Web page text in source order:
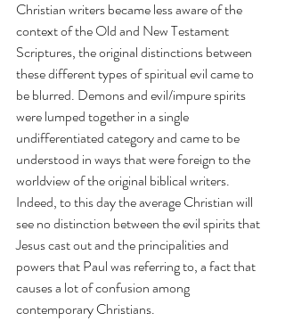
Christian writers became less aware of the
context of the Old and New Testament
Scriptures, the original distinctions between
these different types of spiritual evil came to
be blurred. Demons and evil/impure spirits
were lumped together in a single
undifferentiated category and came to be
understood in ways that were foreign to the
worldview of the original biblical writers.
Indeed, to this day the average Christian will
see no distinction between the evil spirits that
Jesus cast out and the principalities and
powers that Paul was referring to, a fact that
causes a lot of confusion among
contemporary Christians.